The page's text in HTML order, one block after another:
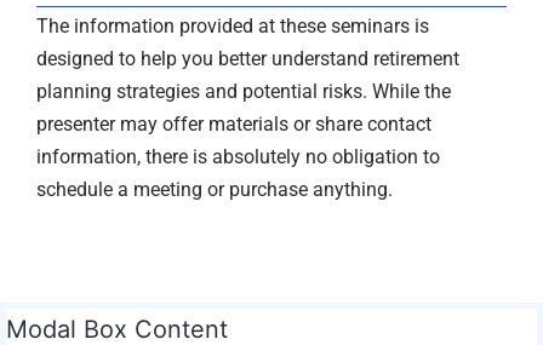
The information provided at these seminars is
designed to help you better understand retirement
planning strategies and potential risks. While the
presenter may offer materials or share contact
information, there is absolutely no obligation to
schedule a meeting or purchase anything.
Modal Box Content